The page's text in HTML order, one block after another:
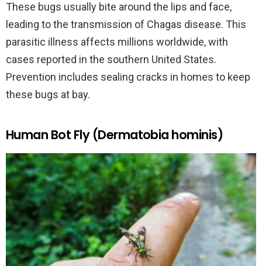
These bugs usually bite around the lips and face,
leading to the transmission of Chagas disease. This
parasitic illness affects millions worldwide, with
cases reported in the southern United States.
Prevention includes sealing cracks in homes to keep
these bugs at bay.
Human Bot Fly (Dermatobia hominis)